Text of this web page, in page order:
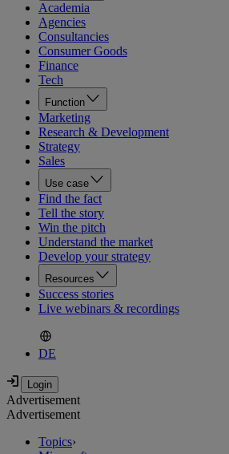
Academia
Agencies
Consultancies
Consumer Goods
Finance
Tech
Function
Marketing
Research & Development
Strategy
Sales
Use case
Find the fact
Tell the story
Win the pitch
Understand the market
Develop your strategy
Resources
Success stories
Live webinars & recordings
DE
Advertisement
Advertisement
Topics›